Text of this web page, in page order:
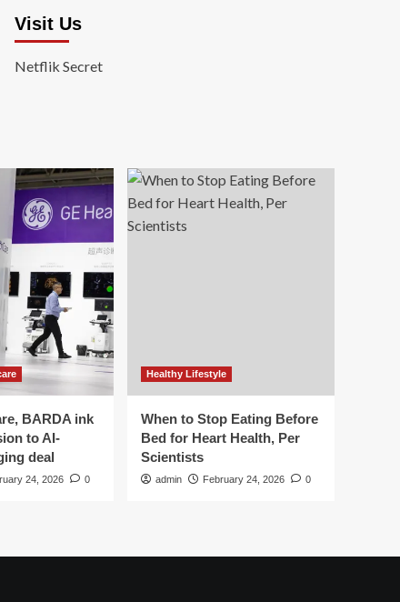
Visit Us
Netflik Secret
BARDA ink
to AI-
deal
24, 2026 0
Healthy Lifestyle
When to Stop Eating Before
Bed for Heart Health, Per
Scientists
admin February 24, 2026 0